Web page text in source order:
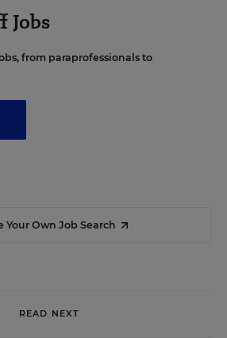
Jobs
from paraprofessionals to
Your Own Job Search
READ NEXT